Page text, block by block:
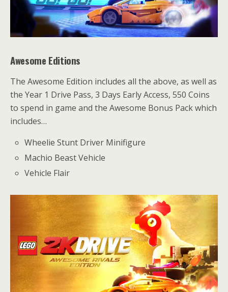
Awesome Editions
The Awesome Edition includes all the above, as well as
the Year 1 Drive Pass, 3 Days Early Access, 550 Coins
to spend in game and the Awesome Bonus Pack which
includes…
Wheelie Stunt Driver Minifigure
Machio Beast Vehicle
Vehicle Flair